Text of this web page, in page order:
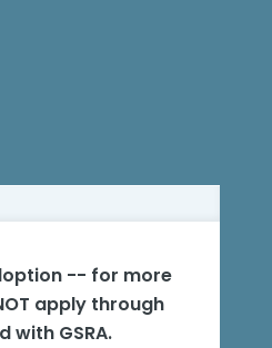
-- for more
apply through
with GSRA.